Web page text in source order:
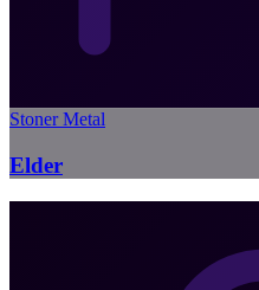
Stoner Metal
Elder